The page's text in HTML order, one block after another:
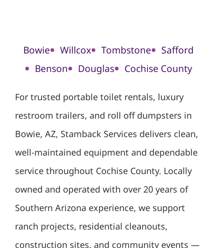
Bowie Willcox Tombstone
Safford
Benson
Douglas Cochise County
For trusted portable toilet rentals, luxury
restroom trailers, and roll off dumpsters in
Bowie, AZ, Stamback Services delivers clean,
well-maintained equipment and dependable
service throughout Cochise County. Locally
owned and operated with over 20 years of
Southern Arizona experience, we support
ranch projects, residential cleanouts,
construction sites, and community events —